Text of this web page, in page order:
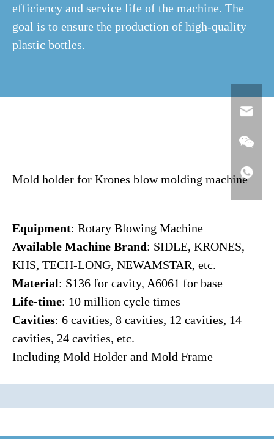
efficiency and service life of the machine. The
goal is to ensure the production of high-quality
plastic bottles.
Mold holder for Krones blow molding machine
Equipment: Rotary Blowing Machine
Available Machine Brand: SIDLE, KRONES,
KHS, TECH-LONG, NEWAMSTAR, etc.
Material: S136 for cavity, A6061 for base
Life-time: 10 million cycle times
Cavities: 6 cavities, 8 cavities, 12 cavities, 14
cavities, 24 cavities, etc.
Including Mold Holder and Mold Frame